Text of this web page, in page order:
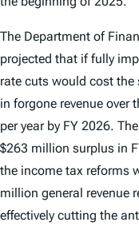
The Department of
projected that if fully
rate cuts would cost
in forgone revenue over
per year by FY 2026.
$263 million surplus in
the income tax reforms
million general revenue
effectively cutting the